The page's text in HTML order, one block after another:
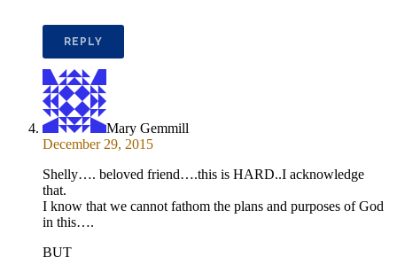
REPLY
Mary Gemmill
December 29, 2015
Shelly…. beloved friend….this is HARD..I acknowledge
that.
I know that we cannot fathom the plans and purposes of God
in this….
BUT